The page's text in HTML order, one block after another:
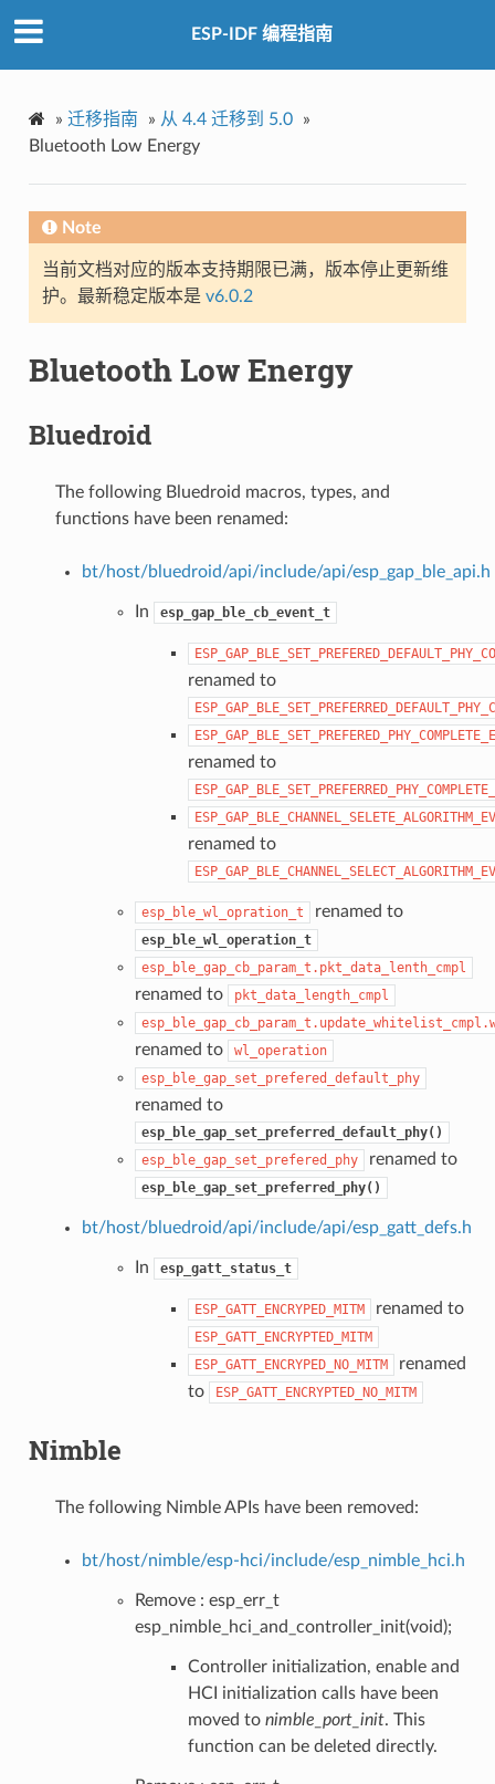
ESP-IDF 编程指南
» 迁移指南 » 从 4.4 迁移到 5.0
»
Bluetooth Low Energy
Note
当前文档对应的版本支持期限已满，版本停止更新维
护。最新稳定版本是 v6.0.2
Bluetooth Low Energy
Bluedroid
The following Bluedroid macros, types, and
functions have been renamed:
bt/host/bluedroid/api/include/api/esp_gap_ble_api.h
In esp_gap_ble_cb_event_t
renamed to
renamed to
renamed to
esp_ble_wl_opration_t renamed to
esp_ble_wl_operation_t
esp_ble_gap_cb_param_t.pkt_data_lenth_cmpl
renamed to
pkt_data_length_cmpl
renamed to
wl_operation
esp_ble_gap_set_prefered_default_phy
renamed to
esp_ble_gap_set_preferred_default_phy()
esp_ble_gap_set_prefered_phy
renamed to
esp_ble_gap_set_preferred_phy()
bt/host/bluedroid/api/include/api/esp_gatt_defs.h
In esp_gatt_status_t
ESP_GATT_ENCRYPED_MITM renamed to
ESP_GATT_ENCRYPTED_MITM
ESP_GATT_ENCRYPED_NO_MITM
renamed
to
ESP_GATT_ENCRYPTED_NO_MITM
Nimble
The following Nimble APIs have been removed:
bt/host/nimble/esp-hci/include/esp_nimble_hci.h
Remove : esp_err_t
esp_nimble_hci_and_controller_init(void);
Controller initialization, enable and
HCI initialization calls have been
moved to nimble_port_init. This
function can be deleted directly.